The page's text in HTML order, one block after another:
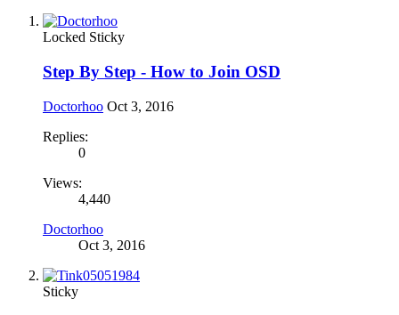
Locked Sticky
Step By Step - How to Join OSD
Doctorhoo Oct 3, 2016
Replies:
0
Views:
4,440
Doctorhoo
Oct 3, 2016
Sticky